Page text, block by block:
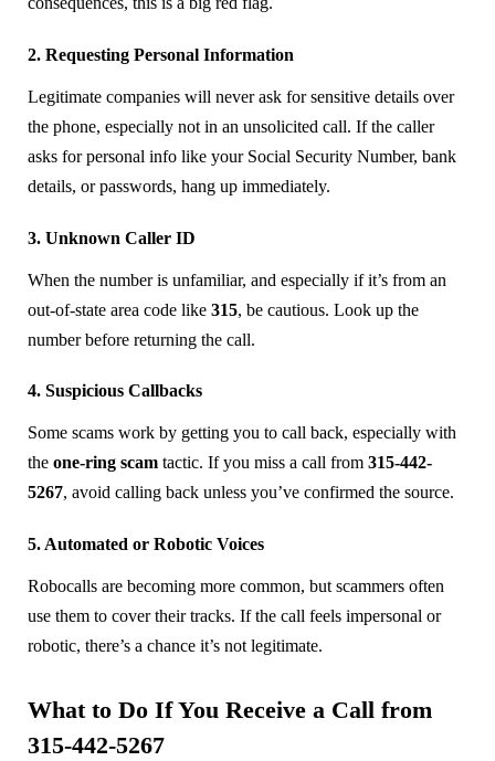
2. Requesting Personal Information
Legitimate companies will never ask for sensitive details over
the phone, especially not in an unsolicited call. If the caller
asks for personal info like your Social Security Number, bank
details, or passwords, hang up immediately.
3. Unknown Caller ID
When the number is unfamiliar, and especially if it’s from an
out-of-state area code like 315, be cautious. Look up the
number before returning the call.
4. Suspicious Callbacks
Some scams work by getting you to call back, especially with
the one-ring scam tactic. If you miss a call from 315-442-
5267, avoid calling back unless you’ve confirmed the source.
5. Automated or Robotic Voices
Robocalls are becoming more common, but scammers often
use them to cover their tracks. If the call feels impersonal or
robotic, there’s a chance it’s not legitimate.
What to Do If You Receive a Call from
315-442-5267